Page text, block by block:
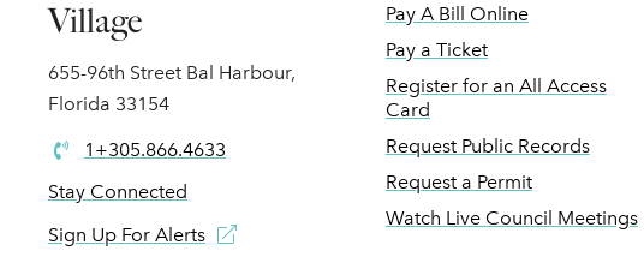
Village
655-96th Street Bal Harbour,
Florida 33154
1+305.866.4633
Stay Connected
Sign Up For Alerts
Pay A Bill Online
Pay a Ticket
Register for an All Access
Card
Request Public Records
Request a Permit
Watch Live Council Meetings